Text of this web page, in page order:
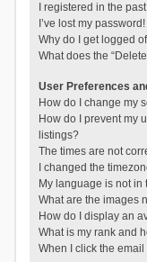
I registered in the
I’ve lost my password!
Why do I get logged
What does the
User Preferences
How do I change my
How do I prevent my
listings?
The times are not
I changed the
My language is not in
What are the images
How do I display an
What is my rank and
When I click the